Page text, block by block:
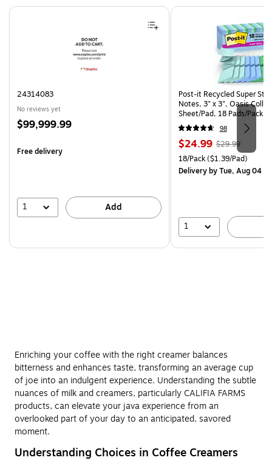
Page 1 of 4
24314083
No reviews yet
Price
$99,999.99
Free delivery
1 Add
Post-it Recycled Super
Notes, 3" x 3", Oasis
Sheet/Pad, 18 Pads/Pack
CP)
98
Price
is
$24.99, Regular
price was
$29.99,
You
$29.99
Unit of measure 18/Pack
18/Pack($1.39/Pad)
Deliveryby Tue, Aug 04
1
Enriching your coffee with the right creamer balances
bitterness and enhances taste, transforming an average cup
of joe into an indulgent experience. Understanding the subtle
nuances of milk and creamers, particularly CALIFIA FARMS
products, can elevate your java experience from an
overlooked part of your day to an anticipated, savored
moment.
Understanding Choices in Coffee Creamers